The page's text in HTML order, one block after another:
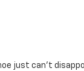
just can’t